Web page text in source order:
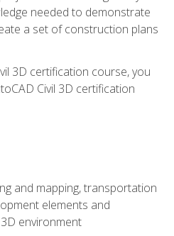
needed to demonstrate
a set of construction plans
3D certification course, you
Civil 3D certification
and mapping, transportation
elements and
environment